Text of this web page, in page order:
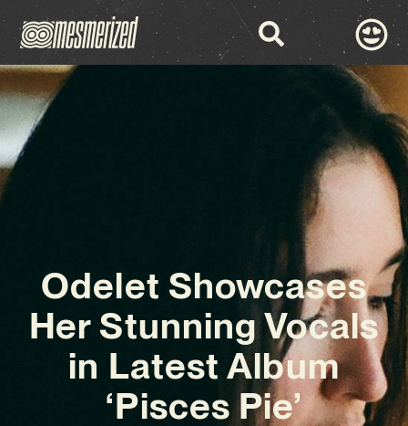
Odelet Showcases
Her Stunning Vocals
in Latest Album
‘Pisces Pie’